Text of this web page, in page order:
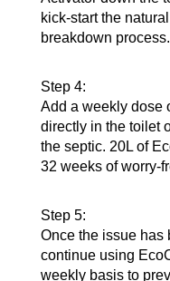
kick-start the
breakdown process.
Step 4:
Add a weekly dose
directly in the toilet
the septic. 20L of
32 weeks of worry-
Step 5:
Once the issue has
continue using
weekly basis to